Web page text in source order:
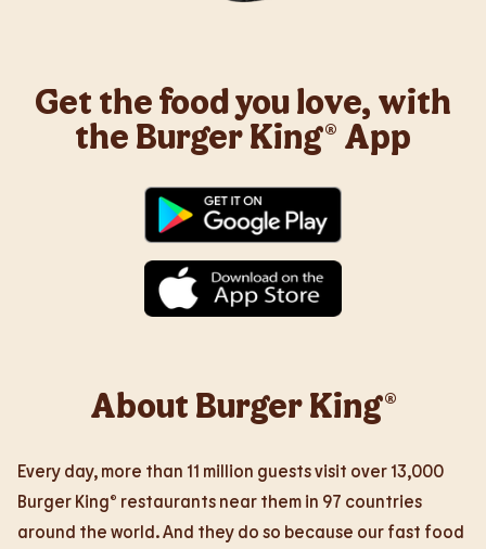
Get the food you love, with
the Burger King® App
About Burger King®
Every day, more than 11 million guests visit over 13,000
Burger King® restaurants near them in 97 countries
around the world. And they do so because our fast food